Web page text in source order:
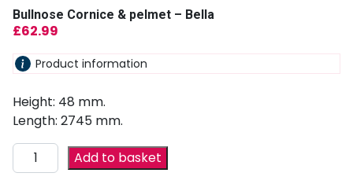
Bullnose Cornice & pelmet – Bella
£62.99
Product information
Height: 48 mm.
Length: 2745 mm.
Add to basket